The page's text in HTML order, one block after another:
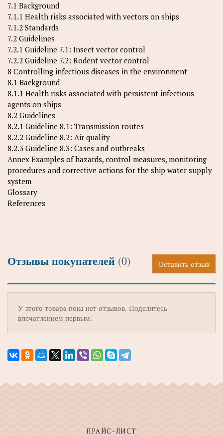
7.1 Background
7.1.1 Health risks associated with vectors on ships
7.1.2 Standards
7.2 Guidelines
7.2.1 Guideline 7.1: Insect vector control
7.2.2 Guideline 7.2: Rodent vector control
8 Controlling infectious diseases in the environment
8.1 Background
8.1.1 Health risks associated with persistent infectious
agents on ships
8.2 Guidelines
8.2.1 Guideline 8.1: Transmission routes
8.2.2 Guideline 8.2: Air quality
8.2.3 Guideline 8.3: Cases and outbreaks
Annex Examples of hazards, control measures, monitoring
procedures and corrective actions for the ship water supply
system
Glossary
References
Отзывы покупателей (0) Оставить отзыв
У этого товара пока нет отзывов. Поделитесь
впечатлением первым.
ПРАЙС-ЛИСТ